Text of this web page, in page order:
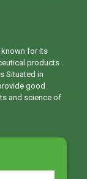
known for its
products .
Situated in
good
and science of